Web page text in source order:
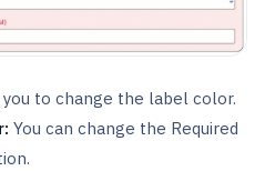
to change the label color.
You can change the Required